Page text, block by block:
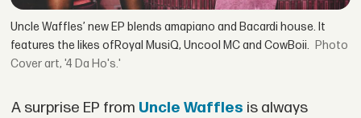
Uncle Waffles’ new EP blends amapiano and Bacardi house. It
features the likes ofRoyal MusiQ, Uncool MC and CowBoii.
Cover art, '4 Da Ho's.'
A surprise EP from Uncle Waffles is always